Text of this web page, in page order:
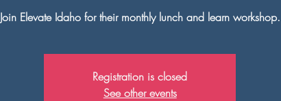
Join Elevate Idaho for their monthly lunch and learn workshop.
Registration is closed
See other events